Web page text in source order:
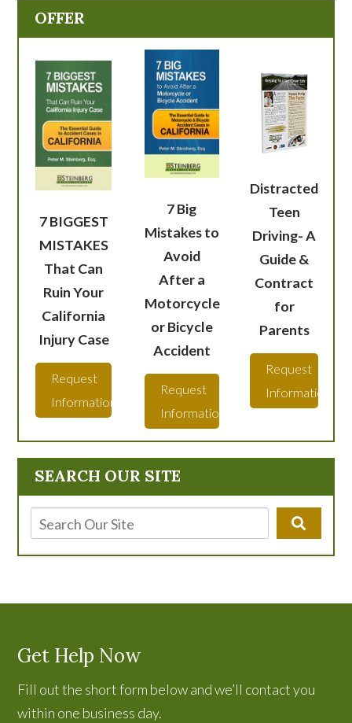
SEARCH OUR SITE
OFFER
7 BIGGEST
MISTAKES
That Can
Ruin Your
California
Injury Case
Request
Information
7 Big
Mistakes to
Avoid
After a
Motorcycle
or Bicycle
Accident
Request
Information
Distracted
Teen
Driving- A
Guide &
Contract
for
Parents
Request
Information
Get Help Now
Fill out the short form below and we’ll contact you
within one business day.